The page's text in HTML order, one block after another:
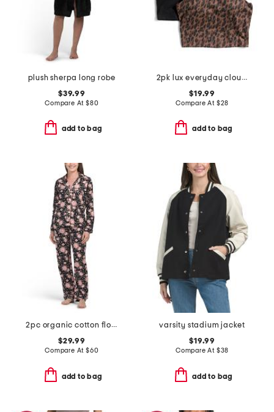
plush sherpa long robe
$39.99
Compare At $80
add to bag
2pk lux everyday cloud support crop tank tops with bra inside
$19.99
Compare At $28
add to bag
2pc organic cotton floral notch collar pajama top and pants set
$29.99
Compare At $60
add to bag
varsity stadium jacket
$19.99
Compare At $38
add to bag